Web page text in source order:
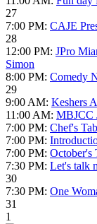
27
7:00 PM: CAJE
28
12:00 PM: JPro
Simon
8:00 PM: Comedy
29
9:00 AM: Keshers
11:00 AM: MBJCC
7:00 PM: Chef's
7:00 PM:
7:00 PM: October's
7:30 PM: Let's talk
30
7:30 PM: One
31
1